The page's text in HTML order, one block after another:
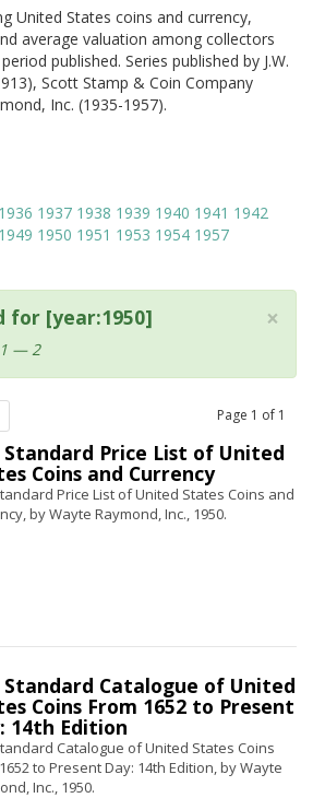
United States coins and currency,
average valuation among collectors
published. Series published by J.W.
Scott Stamp & Coin Company
Inc. (1935-1957).
1936 1937 1938 1939 1940 1941 1942
1949 1950 1951 1953 1954 1957
×
for [year:1950]
— 2
Page 1 of 1
Standard Price List of United
Coins and Currency
Price List of United States Coins and
by Wayte Raymond, Inc., 1950.
Standard Catalogue of United
Coins From 1652 to Present
14th Edition
Catalogue of United States Coins
to Present Day: 14th Edition, by Wayte
Inc., 1950.